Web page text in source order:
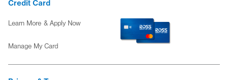
Credit Card
Learn More & Apply Nowfor the Ross Credit Card
Manage My Card
(opens in new window)
Learn More About the Ross Credit